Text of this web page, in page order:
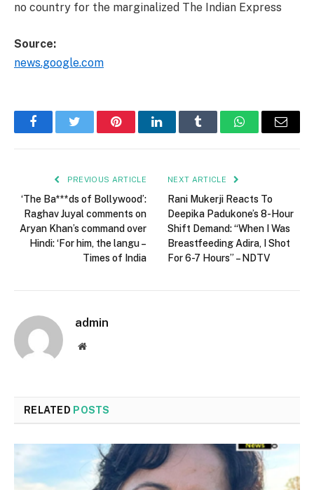
no country for the marginalized The Indian Express
Source:
news.google.com
FacebookTwitter PinterestLinkedInTumblr WhatsAppEmail
PREVIOUS ARTICLE
‘The Ba***ds of Bollywood’:
Raghav Juyal comments on
Aryan Khan’s command over
Hindi: ‘For him, the langu –
Times of India
NEXT ARTICLE
Rani Mukerji Reacts To
Deepika Padukone’s 8-Hour
Shift Demand: “When I Was
Breastfeeding Adira, I Shot
For 6-7 Hours” – NDTV
admin
Website
RELATED POSTS